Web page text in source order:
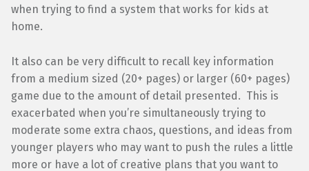
when trying to find a system that works for kids at
home.
It also can be very difficult to recall key information
from a medium sized (20+ pages) or larger (60+ pages)
game due to the amount of detail presented. This is
exacerbated when you’re simultaneously trying to
moderate some extra chaos, questions, and ideas from
younger players who may want to push the rules a little
more or have a lot of creative plans that you want to